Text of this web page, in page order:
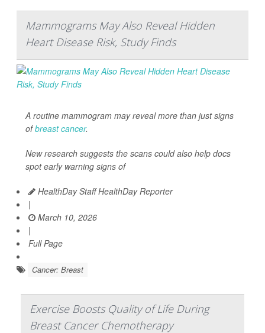
Mammograms May Also Reveal Hidden
Heart Disease Risk, Study Finds
A routine mammogram may reveal more than just signs
ofbreast cancer.
New research suggests the scans could also help docs
spot early warning signs of
HealthDay Staff HealthDay Reporter
|
March 10, 2026
|
Full Page
Cancer: Breast
Exercise Boosts Quality of Life During
Breast Cancer Chemotherapy